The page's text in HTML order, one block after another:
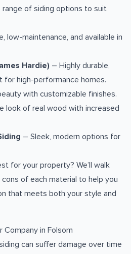
of siding options to suit
low-maintenance, and available in
Hardie) – Highly durable,
high-performance homes.
with customizable finishes.
look of real wood with increased
– Sleek, modern options for
for your property? We’ll walk
of each material to help you
that meets both your style and
Company in Folsom
can suffer damage over time